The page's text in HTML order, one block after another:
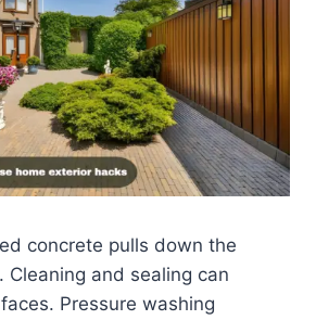
concrete pulls down the
Cleaning and sealing can
Pressure washing